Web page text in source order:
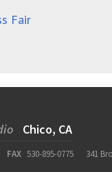
Fair
Chico, CA
FAX 530-895-0775
341